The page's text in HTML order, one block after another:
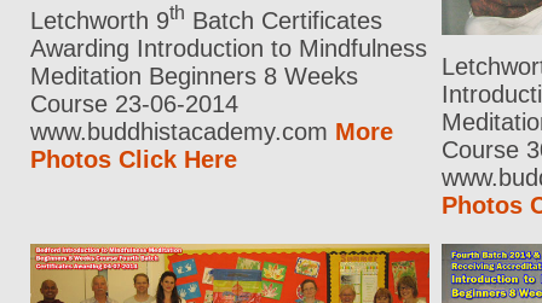
Letchworth 9th Batch Certificates
Awarding Introduction to Mindfulness
Meditation Beginners 8 Weeks
Course 23-06-2014
www.buddhistacademy.com More
Photos Click Here
Course
Photos